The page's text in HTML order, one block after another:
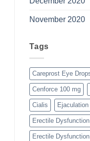
November 2020
Tags
Careprost Eye
Cenforce 100 mg
Cialis Ejaculation
Erectile Dysfunction
Erectile